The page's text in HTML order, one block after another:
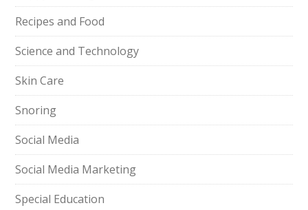
Recipes and Food
Science and Technology
Skin Care
Snoring
Social Media
Social Media Marketing
Special Education